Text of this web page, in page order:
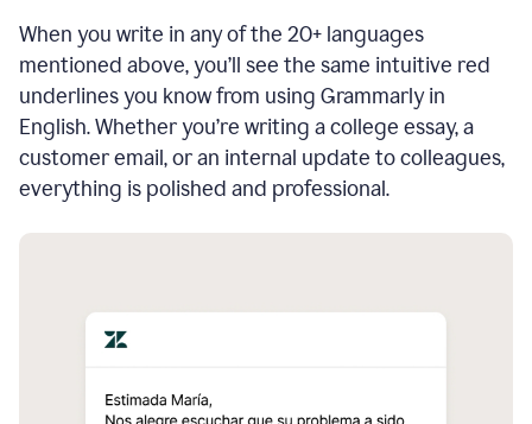
When you write in any of the 20+ languages
mentioned above, you’ll see the same intuitive red
underlines you know from using Grammarly in
English. Whether you’re writing a college essay, a
customer email, or an internal update to colleagues,
everything is polished and professional.